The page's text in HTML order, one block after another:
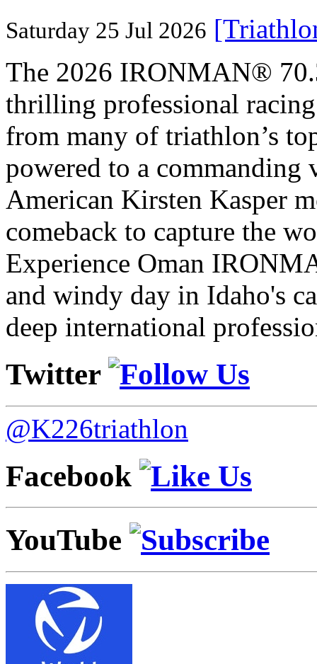
Saturday 25 Jul 2026
The 2026 IRONMAN®
thrilling professional
from many of triathlon’s
powered to a
American Kirsten Kasper
comeback to capture the
Experience Oman
and windy day in Idaho's
deep international
Twitter
@K226triathlon
Facebook
YouTube